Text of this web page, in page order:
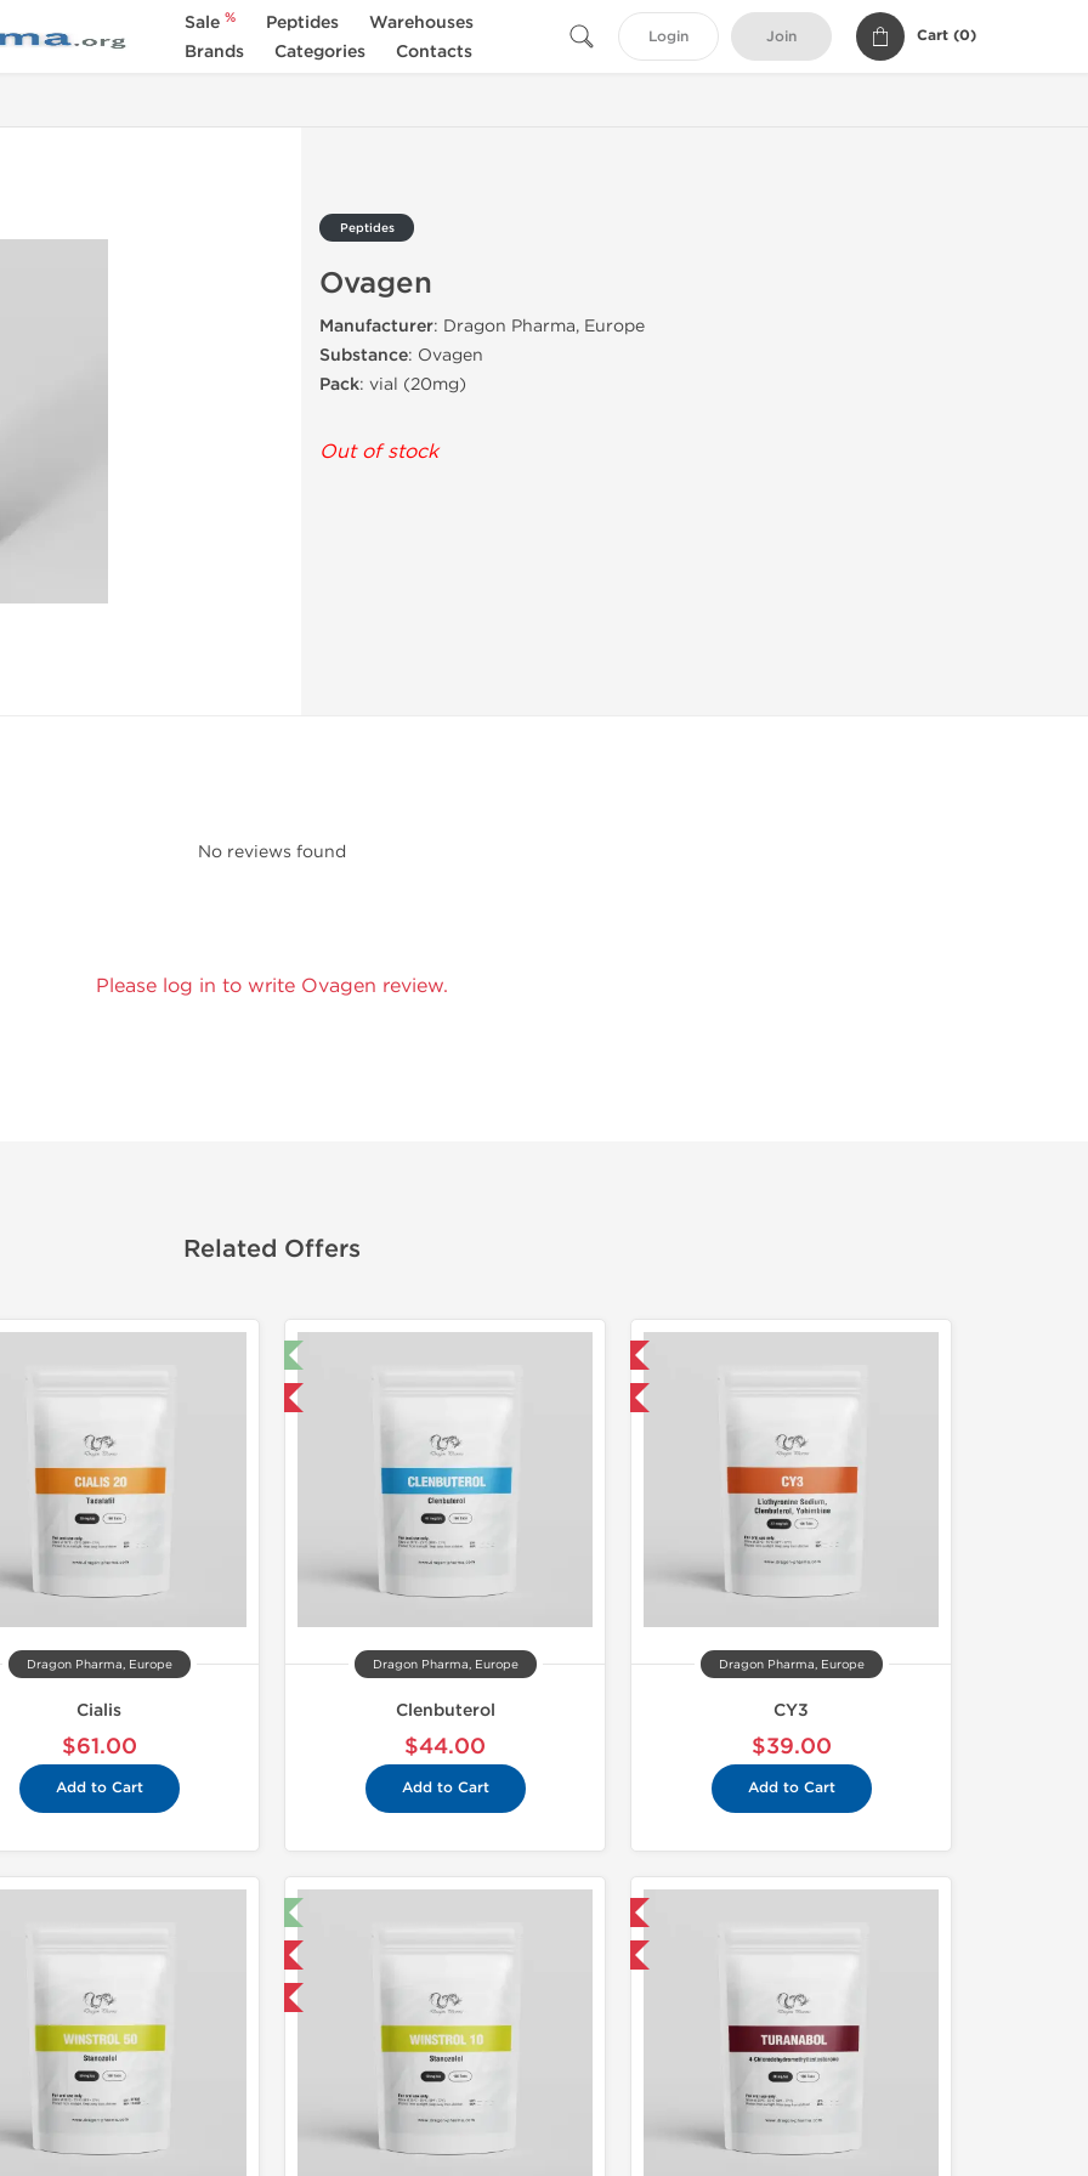
Sale % Peptides
Warehouses
Brands
Categories Contacts
Login Join Cart (0)
Peptides
Ovagen
Manufacturer: Dragon Pharma, Europe
Substance: Ovagen
Pack: vial (20mg)
Out of stock
No reviews found
Please log in to write Ovagen review.
Related Offers
Dragon Pharma, Europe
Cialis
$61.00
Add to Cart
Domestic & International
Dragon Pharma, Europe
Clenbuterol
$44.00
Add to Cart
Buy 3 and get 1 for FREE
Dragon Pharma, Europe
CY3
$39.00
Add to Cart
Domestic & International Buy 3 and get 1 for FREE